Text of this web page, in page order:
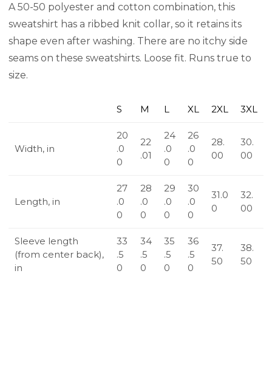
A 50-50 polyester and cotton combination, this
sweatshirt has a ribbed knit collar, so it retains its
shape even after washing. There are no itchy side
seams on these sweatshirts. Loose fit. Runs true to
size.
S M L XL 2XL 3XL
Width, in
20
.0
0
22
.01
24
.0
0
26
.0
0
28.
00
30.
00
Length, in
27
.0
0
28
.0
0
29
.0
0
30
.0
0
31.0
0
32.
00
Sleeve length
(from center back),
in
33
.5
0
34
.5
0
35
.5
0
36
.5
0
37.
50
38.
50